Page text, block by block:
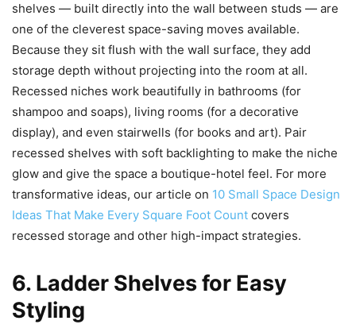
shelves — built directly into the wall between studs — are
one of the cleverest space-saving moves available.
Because they sit flush with the wall surface, they add
storage depth without projecting into the room at all.
Recessed niches work beautifully in bathrooms (for
shampoo and soaps), living rooms (for a decorative
display), and even stairwells (for books and art). Pair
recessed shelves with soft backlighting to make the niche
glow and give the space a boutique-hotel feel. For more
transformative ideas, our article on 10 Small Space Design
Ideas That Make Every Square Foot Count covers
recessed storage and other high-impact strategies.
6. Ladder Shelves for Easy
Styling